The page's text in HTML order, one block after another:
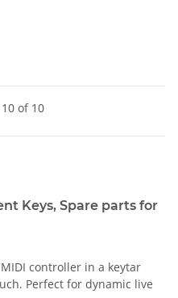
of 10
Keys, Spare parts for
controller in a keytar
Perfect for dynamic live